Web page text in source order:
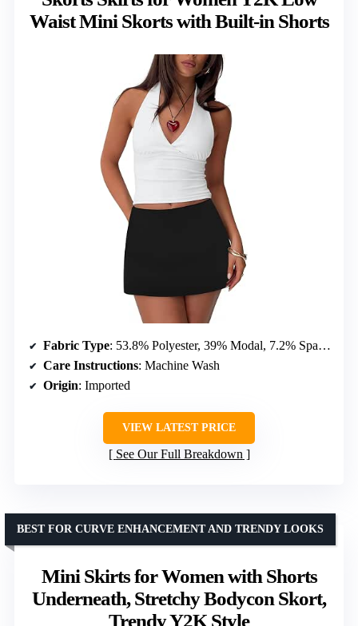
Waist Mini Skorts with Built-in Shorts
Fabric Type: 53.8% Polyester, 39% Modal, 7.2% Spandex
Care Instructions: Machine Wash
Origin: Imported
VIEW LATEST PRICE
See Our Full Breakdown
Mini Skirts for Women with Shorts
Underneath, Stretchy Bodycon Skort,
Trendy Y2K Style
BEST FOR CURVE ENHANCEMENT AND TRENDY LOOKS